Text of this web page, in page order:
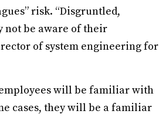
risk. “Disgruntled,
not be aware of their
of system engineering for
employees will be familiar with
cases, they will be a familiar